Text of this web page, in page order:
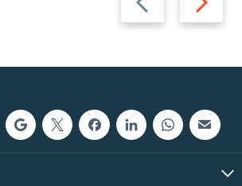
slide
slide